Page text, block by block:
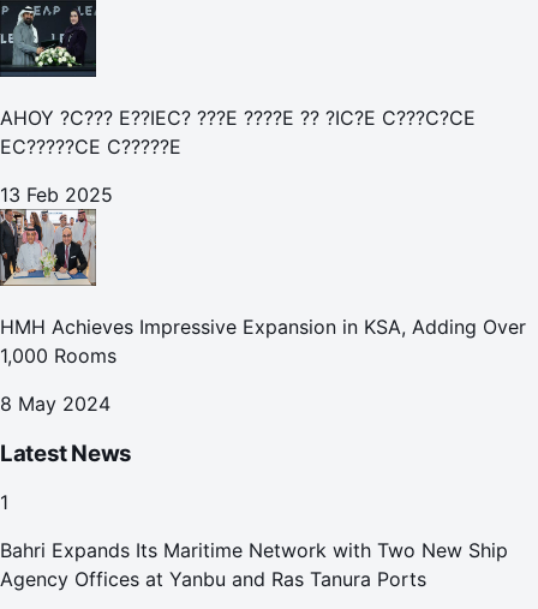
AHOY ?C??? E??IEC? ???E ????E ?? ?IC?E C???C?CE
EC?????CE C?????E
13 Feb 2025
HMH Achieves Impressive Expansion in KSA, Adding Over
1,000 Rooms
8 May 2024
Latest News
1
Bahri Expands Its Maritime Network with Two New Ship
Agency Offices at Yanbu and Ras Tanura Ports